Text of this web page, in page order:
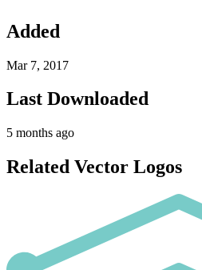
Added
Mar 7, 2017
Last Downloaded
5 months ago
Related Vector Logos